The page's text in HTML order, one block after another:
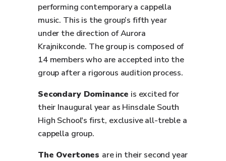
performing contemporary a cappella
music. This is the group’s fifth year
under the direction of Aurora
Krajnikconde. The group is composed of
14 members who are accepted into the
group after a rigorous audition process.
Secondary Dominance is excited for
their Inaugural year as Hinsdale South
High School's first, exclusive all-treble a
cappella group.
The Overtones are in their second year